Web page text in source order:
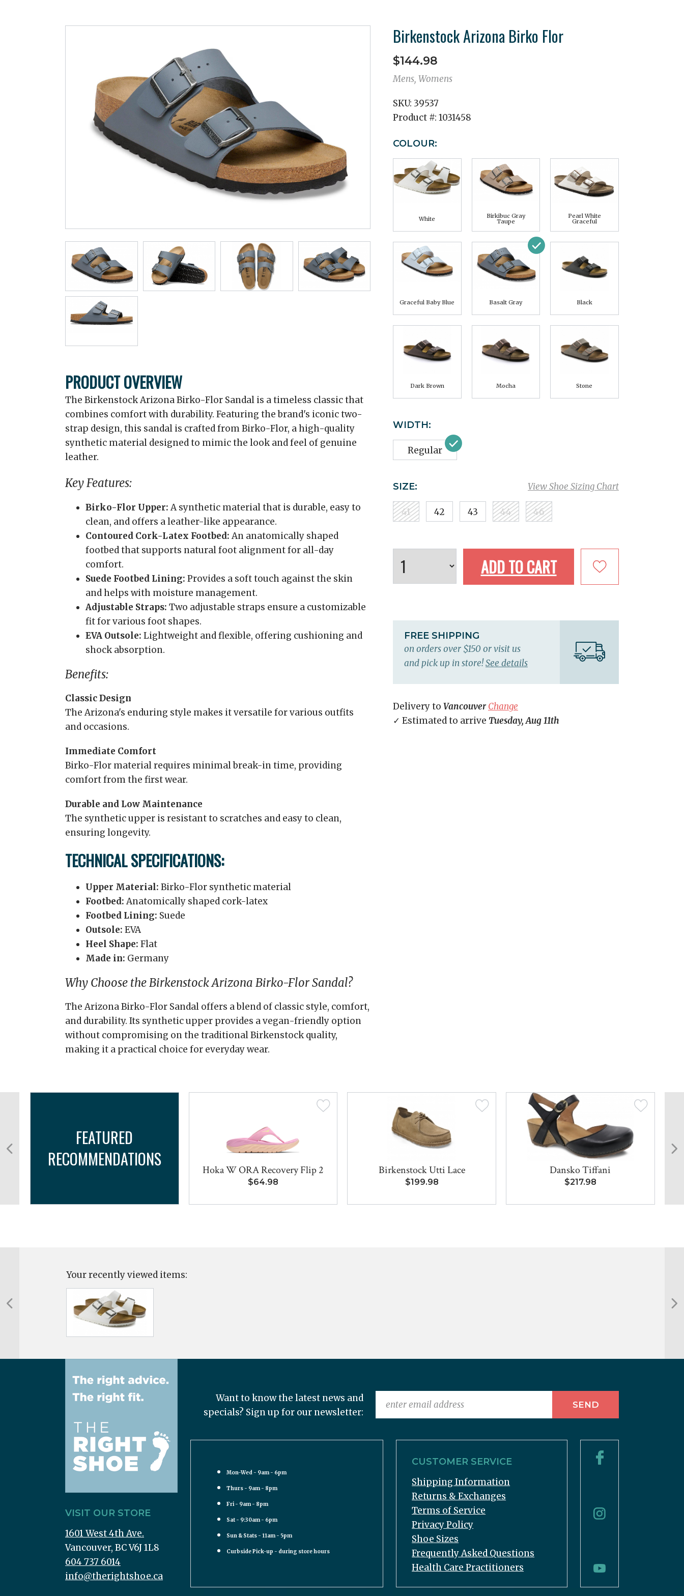
PRODUCT OVERVIEW
The Birkenstock Arizona Birko-Flor Sandal is a timeless classic that
combines comfort with durability. Featuring the brand's iconic two-
strap design, this sandal is crafted from Birko-Flor, a high-quality
synthetic material designed to mimic the look and feel of genuine
leather.
Key Features:
Birko-Flor Upper:A synthetic material that is durable, easy to
clean, and offers a leather-like appearance.
Contoured Cork-Latex Footbed:An anatomically shaped
footbed that supports natural foot alignment for all-day
comfort.
Suede Footbed Lining: Provides a soft touch against the skin
and helps with moisture management.
Adjustable Straps: Two adjustable straps ensure a customizable
fit for various foot shapes.
EVA Outsole: Lightweight and flexible, offering cushioning and
shock absorption.
Benefits:
Classic Design
The Arizona's enduring style makes it versatile for various outfits
and occasions.
Immediate Comfort
Birko-Flor material requires minimal break-in time, providing
comfort from the first wear.
Durable and Low Maintenance
The synthetic upper is resistant to scratches and easy to clean,
ensuring longevity.
TECHNICAL SPECIFICATIONS:
Upper Material: Birko-Flor synthetic material
Footbed:Anatomically shaped cork-latex
Footbed Lining: Suede
Outsole: EVA
Heel Shape: Flat
Made in: Germany
Why Choose the Birkenstock Arizona Birko-Flor Sandal?
The Arizona Birko-Flor Sandal offers a blend of classic style, comfort,
and durability. Its synthetic upper provides a vegan-friendly option
without compromising on the traditional Birkenstock quality,
making it a practical choice for everyday wear.
Birkenstock Arizona Birko Flor
$144.98
Mens, Womens
SKU: 39537
Product #: 1031458
COLOUR:
White Birkibuc Gray
Taupe
Pearl White
Graceful
Graceful Baby Blue Basalt Gray Black
Dark Brown Mocha Stone
WIDTH:
Regular
View Shoe Sizing Chart
SIZE:
41 42 43 44 46
ADD TO CART
FREE SHIPPING
on orders over $150 or visit us
and pick up in store!See details
Delivery to Vancouver Change
✓ Estimated to arrive Tuesday, Aug 11th
FEATURED
RECOMMENDATIONS
Hoka W ORA Recovery Flip 2
$64.98
Birkenstock Utti Lace
$199.98
Dansko Tiffani
$217.98
Your recently viewed items:
VISIT OUR STORE
1601 West 4th Ave.
Vancouver, BC V6J 1L8
604 737 6014
info@therightshoe.ca
Want to know the latest news and
specials? Sign up for our newsletter:
Mon-Wed - 9am - 6pm
Thurs - 9am - 8pm
Fri - 9am - 8pm
Sat - 9:30am - 6pm
Sun & Stats - 11am - 5pm
Curbside Pick-up - during store hours
CUSTOMER SERVICE
Shipping Information
Returns & Exchanges
Terms of Service
Privacy Policy
Shoe Sizes
Frequently Asked Questions
Health Care Practitioners